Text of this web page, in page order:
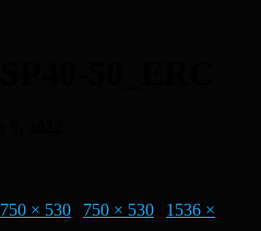
750 × 530 750 × 530
1536 ×